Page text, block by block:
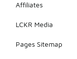
Affiliates
LCKR Media
Pages Sitemap